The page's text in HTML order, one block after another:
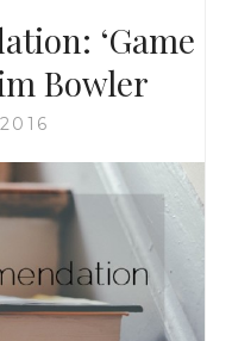
‘Game
Bowler